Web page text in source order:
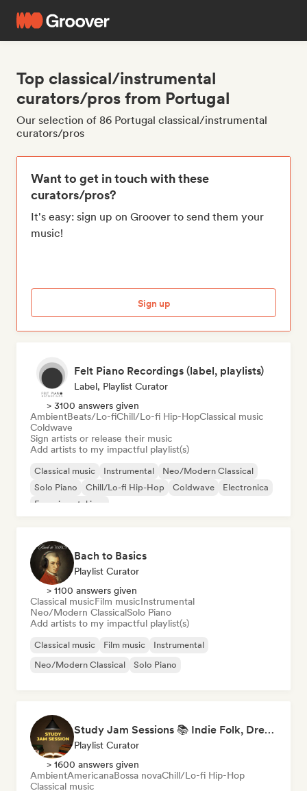
Top classical/instrumental
curators/pros from Portugal
Our selection of 86 Portugal classical/instrumental
curators/pros
Want to get in touch with these
curators/pros?
It's easy: sign up on Groover to send them your
music!
Sign up
Felt Piano Recordings (label, playlists)
Label, Playlist Curator
> 3100 answers given
AmbientBeats/Lo-fiChill/Lo-fi Hip-HopClassical music
Coldwave
Sign artists or release their music
Add artists to my impactful playlist(s)
Classical music Instrumental
Neo/Modern Classical
Solo Piano
Chill/Lo-fi Hip-Hop Coldwave
Electronica
Experimental jazz
Bach to Basics
Playlist Curator
> 1100 answers given
Classical musicFilm musicInstrumental
Neo/Modern ClassicalSolo Piano
Add artists to my impactful playlist(s)
Classical music Film music
Instrumental
Neo/Modern Classical
Solo Piano
Study Jam Sessions 📚 Indie Folk, Dream Pop & Singer-Songwriter
Playlist Curator
> 1600 answers given
AmbientAmericanaBossa novaChill/Lo-fi Hip-Hop
Classical music